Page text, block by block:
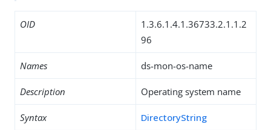
OID
1.3.6.1.4.1.36733.2.1.1.2
96
Names ds-mon-os-name
Description Operating system name
Syntax DirectoryString